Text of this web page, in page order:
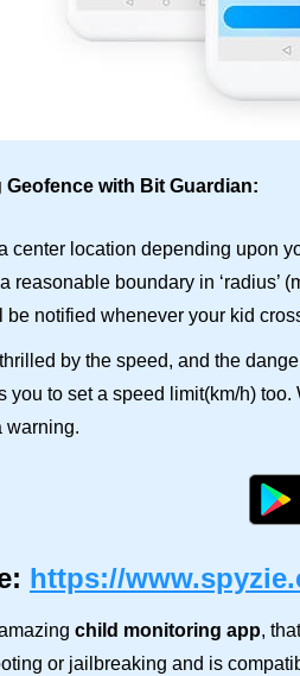
Geofence with Bit Guardian:
center location depending upon
reasonable boundary in ‘radius’
be notified whenever your kid
by the speed, and the
you to set a speed limit(km/h)
warning.
https://
child monitoring app,
or jailbreaking and is